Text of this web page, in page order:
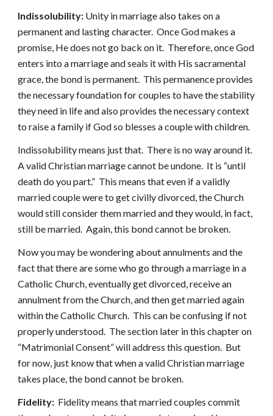
Indissolubility: Unity in marriage also takes on a
permanent and lasting character. Once God makes a
promise, He does not go back on it. Therefore, once God
enters into a marriage and seals it with His sacramental
grace, the bond is permanent. This permanence provides
the necessary foundation for couples to have the stability
they need in life and also provides the necessary context
to raise a family if God so blesses a couple with children.
Indissolubility means just that. There is no way around it.
A valid Christian marriage cannot be undone. It is “until
death do you part.” This means that even if a validly
married couple were to get civilly divorced, the Church
would still consider them married and they would, in fact,
still be married. Again, this bond cannot be broken.
Now you may be wondering about annulments and the
fact that there are some who go through a marriage in a
Catholic Church, eventually get divorced, receive an
annulment from the Church, and then get married again
within the Catholic Church. This can be confusing if not
properly understood. The section later in this chapter on
“Matrimonial Consent” will address this question. But
for now, just know that when a valid Christian marriage
takes place, the bond cannot be broken.
Fidelity: Fidelity means that married couples commit